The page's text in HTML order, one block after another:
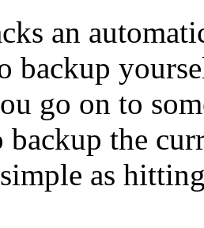
an
backup
go on to
backup the
as